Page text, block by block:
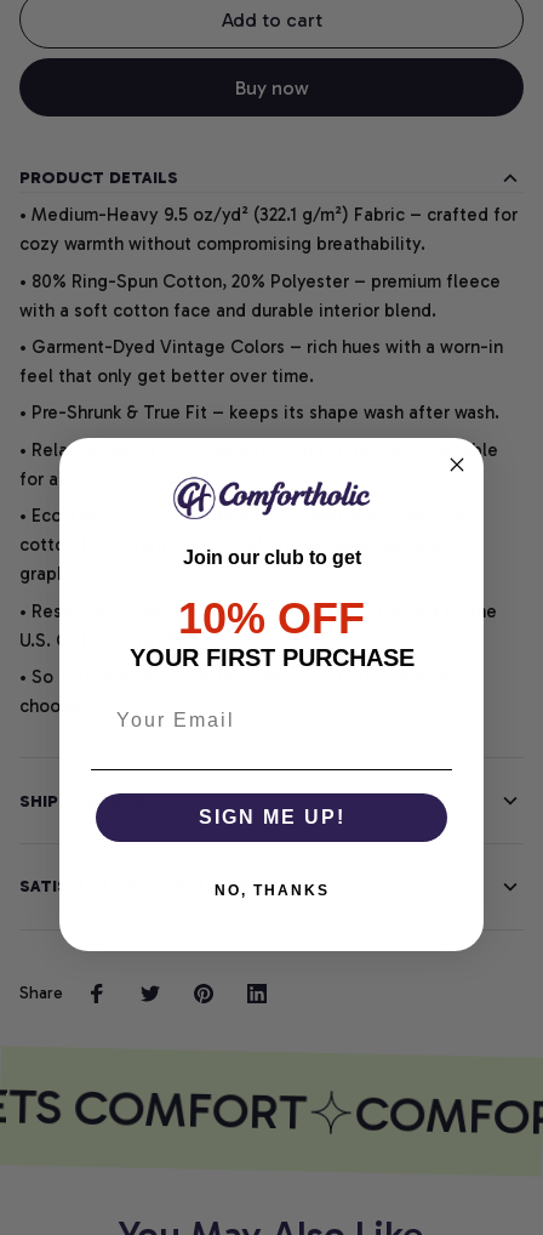
Add to cart
Buy now
PRODUCT DETAILS
• Medium-Heavy 9.5 oz/yd² (322.1 g/m²) Fabric – crafted for
cozy warmth without compromising breathability.
• 80% Ring-Spun Cotton, 20% Polyester – premium fleece
with a soft cotton face and durable interior blend.
• Garment-Dyed Vintage Colors – rich hues with a worn-in
feel that only get better over time.
• Pre-Shrunk & True Fit – keeps its shape wash after wash.
• Relaxed Unisex Cut – an easygoing style that is suitable
for any outfit or occasion.
• Eco-Friendly DTG printing uses water-based inks on
cotton for vibrant, soft, durable, and highly detailed
graphics.
• Responsibly Made – WRAP-certified and backed by the
U.S. Cotton Trust Protocol.
• So soft, it quiets your thoughts – just let your heart
choose.
SHIPPING INFO
SATISFACTION GUARANTEE
Share
COMFORT
Join our club to get
10% OFF
YOUR FIRST PURCHASE
SIGN ME UP!
NO, THANKS